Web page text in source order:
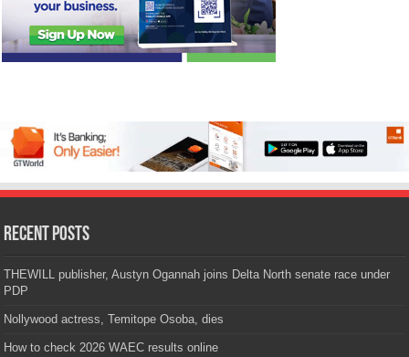
Recent Posts
THEWILL publisher, Austyn Ogannah joins Delta North senate race under
PDP
Nollywood actress, Temitope Osoba, dies
How to check 2026 WAEC results online